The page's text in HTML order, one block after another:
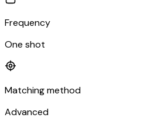
Frequency
One shot
Matching method
Advanced